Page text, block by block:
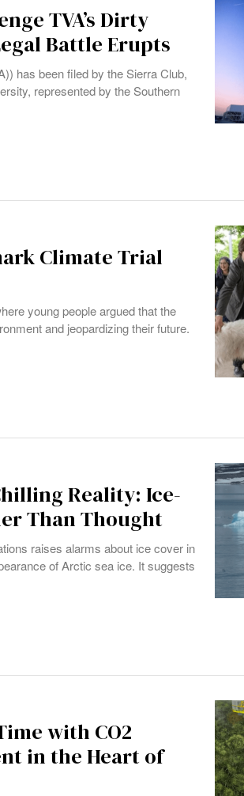
TVA’s Dirty
Battle Erupts
has been filed by the Sierra Club,
represented by the Southern
Climate Trial
young people argued that the
and jeopardizing their future.
Reality: Ice-
Than Thought
raises alarms about ice cover in
of Arctic sea ice. It suggests
with CO2
in the Heart of